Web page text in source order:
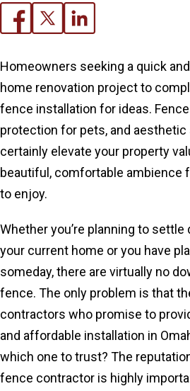
Homeowners seeking a quick
home renovation project to
fence installation for ideas.
protection for pets, and
certainly elevate your property
beautiful, comfortable ambience
to enjoy.
Whether you’re planning to
your current home or you have
someday, there are virtually no
fence. The only problem is that
contractors who promise to
and affordable installation in
which one to trust? The
fence contractor is highly